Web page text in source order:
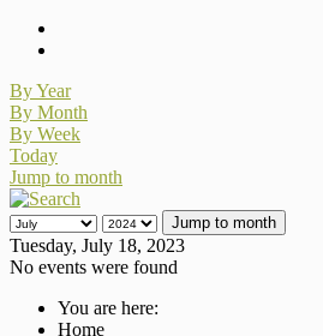
By Year
By Month
By Week
Today
Jump to month
Jump to month
Tuesday, July 18, 2023
No events were found
You are here:
Home